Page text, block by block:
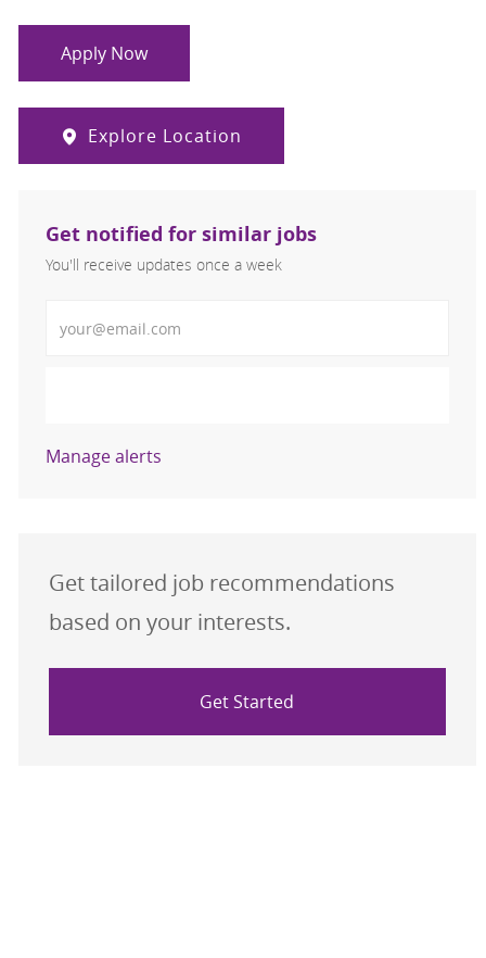
Apply Now
Explore Location
Get notified for similar jobs
You'll receive updates once a week
Manage alerts
Get tailored job recommendations
based on your interests.
Get Started